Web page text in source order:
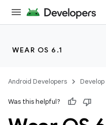
WEAR OS 6.1
Android Developers Develop
Was this helpful?